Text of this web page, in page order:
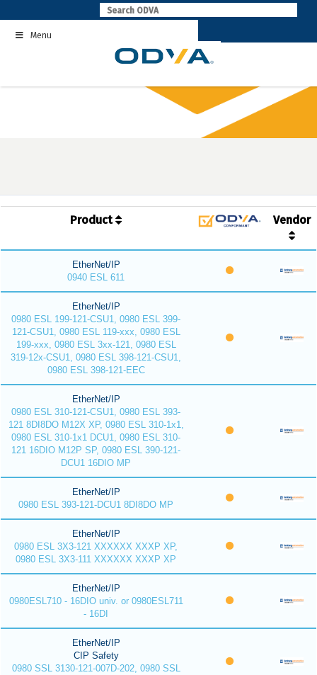
to
contentMenu
Product Vendor
EtherNet/IP
0940 ESL 611
EtherNet/IP
0980 ESL 199-121-CSU1, 0980 ESL 399-
121-CSU1, 0980 ESL 119-xxx, 0980 ESL
199-xxx, 0980 ESL 3xx-121, 0980 ESL
319-12x-CSU1, 0980 ESL 398-121-CSU1,
0980 ESL 398-121-EEC
EtherNet/IP
0980 ESL 310-121-CSU1, 0980 ESL 393-
121 8DI8DO M12X XP, 0980 ESL 310-1x1,
0980 ESL 310-1x1 DCU1, 0980 ESL 310-
121 16DIO M12P SP, 0980 ESL 390-121-
DCU1 16DIO MP
EtherNet/IP
0980 ESL 393-121-DCU1 8DI8DO MP
EtherNet/IP
0980 ESL 3X3-121 XXXXXX XXXP XP,
0980 ESL 3X3-111 XXXXXX XXXP XP
EtherNet/IP
0980ESL710 - 16DIO univ. or 0980ESL711
- 16DI
EtherNet/IP
CIP Safety
0980 SSL 3130-121-007D-202, 0980 SSL